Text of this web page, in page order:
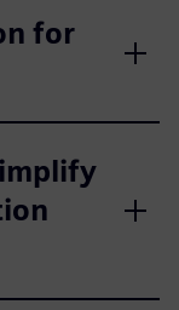
for